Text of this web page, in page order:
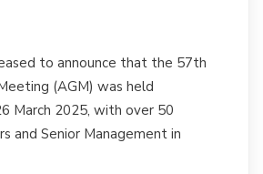
to announce that the 57th
(AGM) was held
March 2025, with over 50
and Senior Management in